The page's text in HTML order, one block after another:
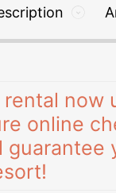
now
online
guarantee